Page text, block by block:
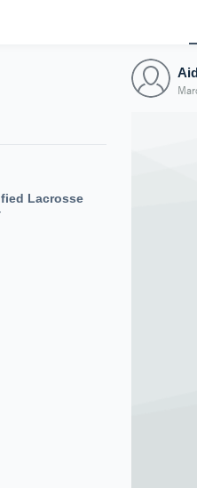
Lacrosse